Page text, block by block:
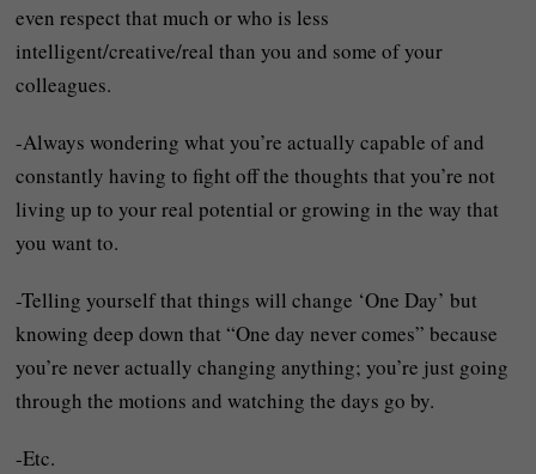
even respect that much or who is less
intelligent/creative/real than you and some of your
colleagues.
-Always wondering what you’re actually capable of and
constantly having to fight off the thoughts that you’re not
living up to your real potential or growing in the way that
you want to.
-Telling yourself that things will change ‘One Day’ but
knowing deep down that “One day never comes” because
you’re never actually changing anything; you’re just going
through the motions and watching the days go by.
-Etc.